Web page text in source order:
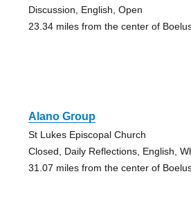
Discussion, English, Open
23.34 miles from the center of
Alano Group
St Lukes Episcopal Church
Closed, Daily Reflections, English,
31.07 miles from the center of